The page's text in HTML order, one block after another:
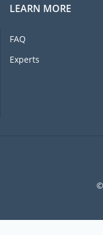
LEARN MORE
FAQ
Experts